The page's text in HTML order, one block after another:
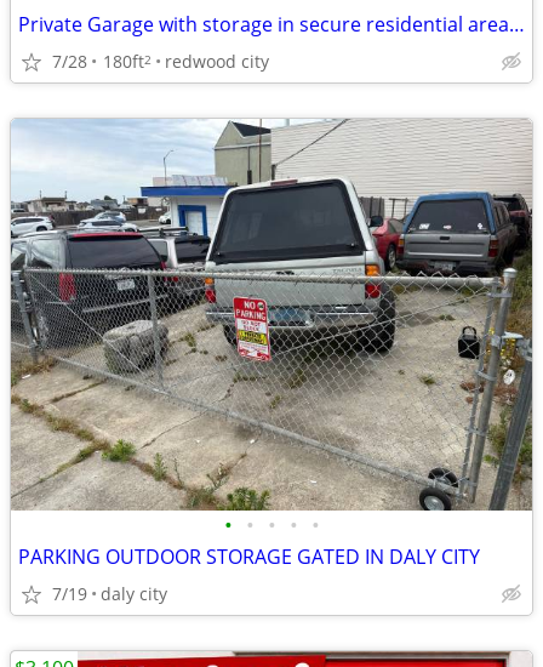
Private Garage with storage in secure residential area of Redwood C
7/28 180ft2 redwood city
• • • • •
PARKING OUTDOOR STORAGE GATED IN DALY CITY
7/19 daly city